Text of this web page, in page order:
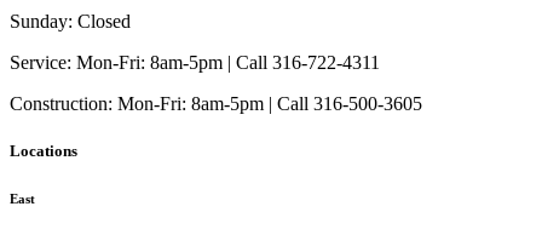
Sunday: Closed
Service: Mon-Fri: 8am-5pm | Call 316-722-4311
Construction: Mon-Fri: 8am-5pm | Call 316-500-3605
Locations
East